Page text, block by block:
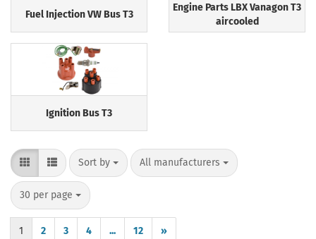
Fuel Injection VW Bus T3
Engine Parts LBX Vanagon T3
aircooled
Ignition Bus T3
Sort by
Sort by All manufacturers
per page
30 per page
per page
1 2 3 4 ... 12 »